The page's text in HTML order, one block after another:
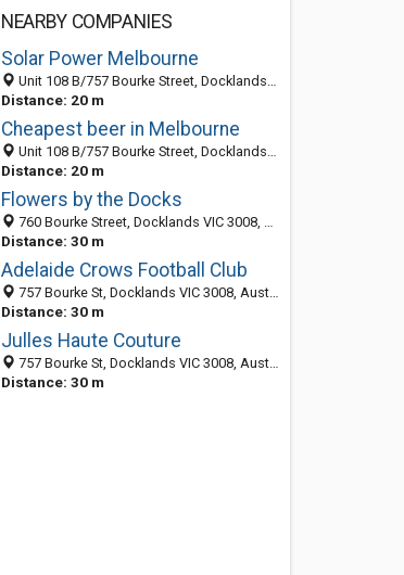
NEARBY COMPANIES
Solar Power Melbourne
Unit 108 B/757 Bourke Street, Docklands 3008, VIC, Australia
Distance: 20 m
Cheapest beer in Melbourne
Unit 108 B/757 Bourke Street, Docklands 3008, VIC, Australia
Distance: 20 m
Flowers by the Docks
760 Bourke Street, Docklands VIC 3008, Australia
Distance: 30 m
Adelaide Crows Football Club
757 Bourke St, Docklands VIC 3008, Australia
Distance: 30 m
Julles Haute Couture
757 Bourke St, Docklands VIC 3008, Australia
Distance: 30 m